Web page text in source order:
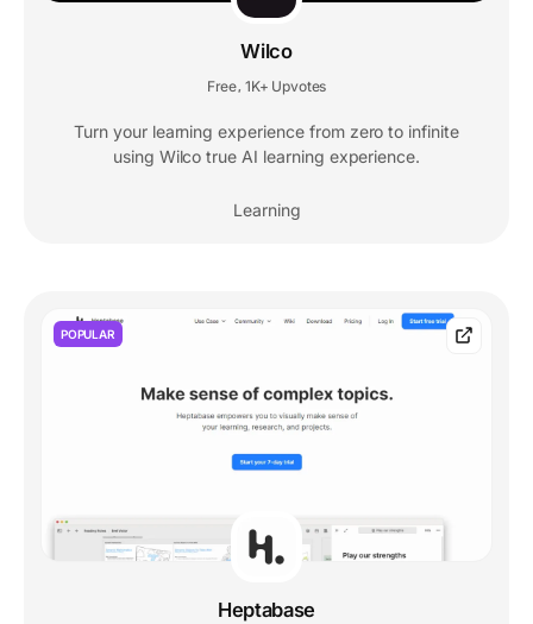
Wilco
Free 1K+ Upvotes
Turn your learning experience from zero to infinite
using Wilco true AI learning experience.
Learning
POPULAR
Heptabase